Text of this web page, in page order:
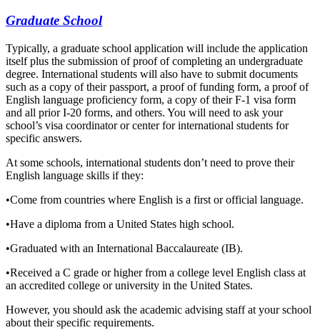
Graduate School
Typically, a graduate school application will include the application
itself plus the submission of proof of completing an undergraduate
degree. International students will also have to submit documents
such as a copy of their passport, a proof of funding form, a proof of
English language proficiency form, a copy of their F-1 visa form
and all prior I-20 forms, and others. You will need to ask your
school’s visa coordinator or center for international students for
specific answers.
At some schools, international students don’t need to prove their
English language skills if they:
•Come from countries where English is a first or official language.
•Have a diploma from a United States high school.
•Graduated with an International Baccalaureate (IB).
•Received a C grade or higher from a college level English class at
an accredited college or university in the United States.
However, you should ask the academic advising staff at your school
about their specific requirements.